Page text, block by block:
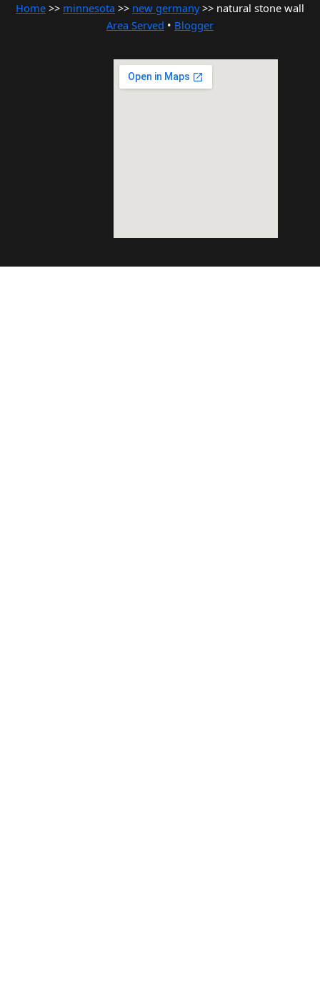
Home >> minnesota >> new germany>> natural stone wall
Area Served • Blogger